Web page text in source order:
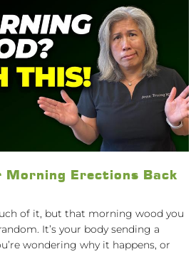
Morning Erections Back
of it, but that morning wood you
It’s your body sending a
wondering why it happens, or